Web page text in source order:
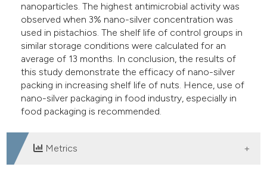
nanoparticles. The highest antimicrobial activity was
observed when 3% nano-silver concentration was
used in pistachios. The shelf life of control groups in
similar storage conditions were calculated for an
average of 13 months. In conclusion, the results of
this study demonstrate the efficacy of nano-silver
packing in increasing shelf life of nuts. Hence, use of
nano-silver packaging in food industry, especially in
food packaging is recommended.
Metrics